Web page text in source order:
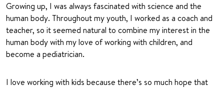
Growing up, I was always fascinated with science and the
human body. Throughout my youth, I worked as a coach and
teacher, so it seemed natural to combine my interest in the
human body with my love of working with children, and
become a pediatrician.
I love working with kids because there’s so much hope that